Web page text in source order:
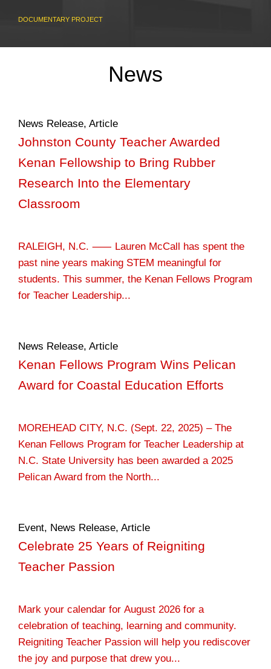
DOCUMENTARY PROJECT
News
News Release, Article
Johnston County Teacher Awarded
Kenan Fellowship to Bring Rubber
Research Into the Elementary
Classroom
RALEIGH, N.C. ⸺ Lauren McCall has spent the
past nine years making STEM meaningful for
students. This summer, the Kenan Fellows Program
for Teacher Leadership...
News Release, Article
Kenan Fellows Program Wins Pelican
Award for Coastal Education Efforts
MOREHEAD CITY, N.C. (Sept. 22, 2025) – The
Kenan Fellows Program for Teacher Leadership at
N.C. State University has been awarded a 2025
Pelican Award from the North...
Event, News Release, Article
Celebrate 25 Years of Reigniting
Teacher Passion
Mark your calendar for August 2026 for a
celebration of teaching, learning and community.
Reigniting Teacher Passion will help you rediscover
the joy and purpose that drew you...